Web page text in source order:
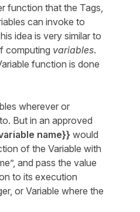
function that the Tags,
can invoke to
idea is very similar to
computing variables.
function is done
wherever or
But in an approved
name}} would
of the Variable with
and pass the value
to its execution
or Variable where the